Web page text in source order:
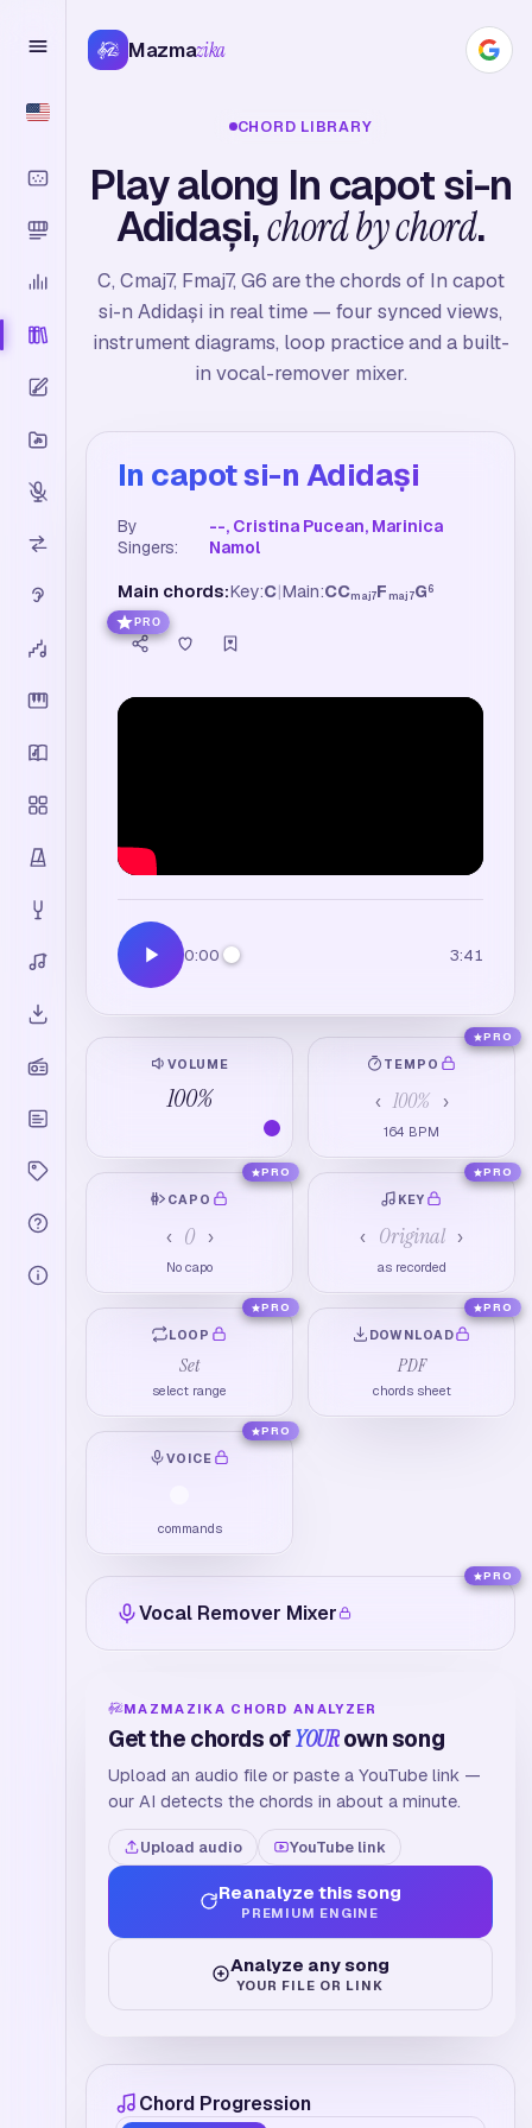
Mazmazika
CHORD LIBRARY
Play along In capot si-n
Adidași,chord by chord.
C, Cmaj7, Fmaj7, G6 are the chords of In capot
si-n Adidași in real time — four synced views,
instrument diagrams, loop practice and a built-
in vocal-remover mixer.
In capot si-n Adidași
By
Singers:
--, Cristina Pucean, Marinica
Namol
Main chords:Key:C|Main:CCmaj7F maj7G 6
PRO
0:00 3:41
VOLUME
100%
TEMPO
‹ 100% ›
164 BPM
PRO
CAPO
‹ 0 ›
No capo
PRO
KEY
‹ Original ›
as recorded
PRO
LOOP
Set
select range
PRO
DOWNLOAD
PDF
chords sheet
PRO
VOICE
commands
PRO
Vocal Remover Mixer
PRO
MAZMAZIKA CHORD ANALYZER
Get the chords ofYOURown song
Upload an audio file or paste a YouTube link —
our AI detects the chords in about a minute.
Upload audio YouTube link
Reanalyze this song
PREMIUM ENGINE
Analyze any song
YOUR FILE OR LINK
Chord Progression